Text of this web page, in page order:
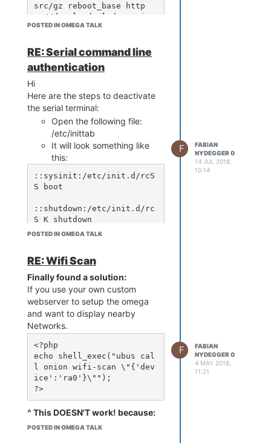
src/gz reboot_base http
s://downloads.lede-projec
t.org/releases/packages-1
src/gz reboot_packages ht
tps://downloads.lede-proj
ect.org/releases/packages
-17.01/mipsel_24kc/packag
es
in /etc/opkg/customfeeds.conf
This help may not be directly
related to the Title, should I make
a new Topic for this?
POSTED IN OMEGA TALK
RE: Serial command line
authentication
Hi
Here are the steps to deactivate
the serial terminal:
Open the following file:
/etc/inittab
It will look something like
this:
::sysinit:/etc/init.d/rcS
S boot
::shutdown:/etc/init.d/rc
S K shutdown
To disable the serial
terminal, the line with
askconsole needs to be
commented out, like so:
::sysinit:/etc/init.d/rcS
S boot
::shutdown:/etc/init.d/rc
S K shutdown
Reboot the Omega and the
POSTED IN OMEGA TALK
F
FABIAN
NYDEGGER 0
14 JUL 2018,
10:14
RE: Wifi Scan
Finally found a solution:
If you use your own custom
webserver to setup the omega
and want to display nearby
Networks.
<?php
echo shell_exec("ubus cal
l onion wifi-scan \"{'dev
ice':'ra0'}\"");
?>
^ This DOESN'T work! because:
the php-interpreter doesn't have
POSTED IN OMEGA TALK
F
FABIAN
NYDEGGER 0
4 MAY 2018,
11:21